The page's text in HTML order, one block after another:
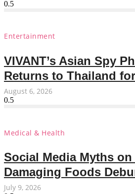
Entertainment
VIVANT’s Asian Spy
Returns to Thailand
August 6, 2026
Medical & Health
Social Media Myths
Damaging Foods
July 9, 2026